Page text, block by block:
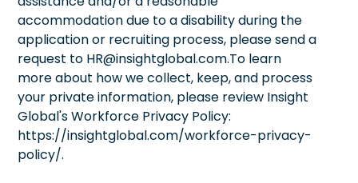
accommodation due to a disability during the
application or recruiting process, please send a
request to HR@insightglobal.com.To learn
more about how we collect, keep, and process
your private information, please review Insight
Global's Workforce Privacy Policy:
https://insightglobal.com/workforce-privacy-
policy/.